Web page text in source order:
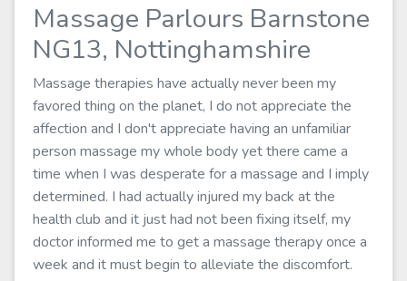
Massage Parlours Barnstone
NG13, Nottinghamshire
Massage therapies have actually never been my
favored thing on the planet, I do not appreciate the
affection and I don't appreciate having an unfamiliar
person massage my whole body yet there came a
time when I was desperate for a massage and I imply
determined. I had actually injured my back at the
health club and it just had not been fixing itself, my
doctor informed me to get a massage therapy once a
week and it must begin to alleviate the discomfort.